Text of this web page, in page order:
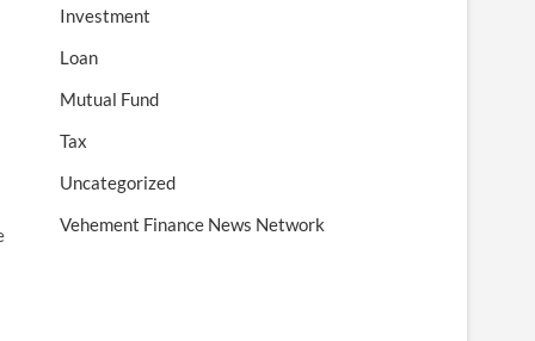
Investment
Loan
Mutual Fund
Tax
Uncategorized
Vehement Finance News Network